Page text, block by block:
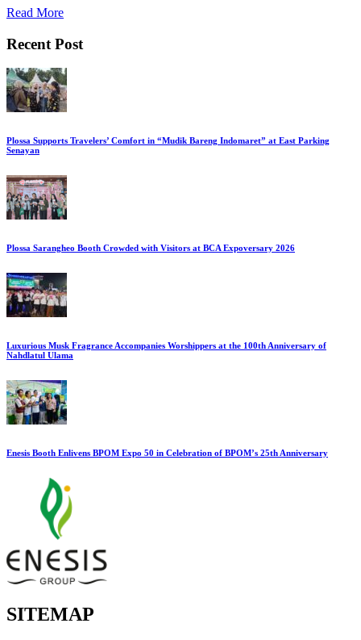
Read More
Recent Post
Plossa Supports Travelers’ Comfort in “Mudik Bareng Indomaret” at East Parking
Senayan
Plossa Sarangheo Booth Crowded with Visitors at BCA Expoversary 2026
Luxurious Musk Fragrance Accompanies Worshippers at the 100th Anniversary of
Nahdlatul Ulama
Enesis Booth Enlivens BPOM Expo 50 in Celebration of BPOM’s 25th Anniversary
SITEMAP